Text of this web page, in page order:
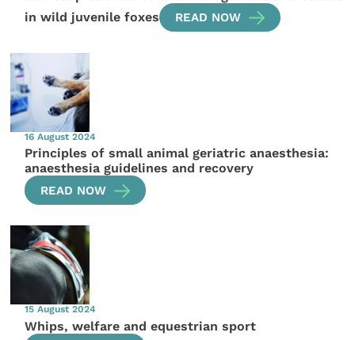
in wild juvenile foxes
READ NOW
16 August 2024
Principles of small animal geriatric anaesthesia:
anaesthesia guidelines and recovery
READ NOW
15 August 2024
Whips, welfare and equestrian sport